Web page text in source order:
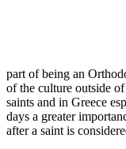
part of being an
of the culture outside
saints and in Greece
days a greater
after a saint is